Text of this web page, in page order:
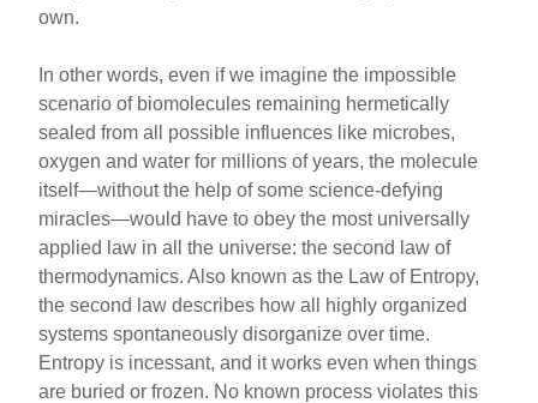
own.
In other words, even if we imagine the impossible
scenario of biomolecules remaining hermetically
sealed from all possible influences like microbes,
oxygen and water for millions of years, the molecule
itself—without the help of some science-defying
miracles—would have to obey the most universally
applied law in all the universe: the second law of
thermodynamics. Also known as the Law of Entropy,
the second law describes how all highly organized
systems spontaneously disorganize over time.
Entropy is incessant, and it works even when things
are buried or frozen. No known process violates this